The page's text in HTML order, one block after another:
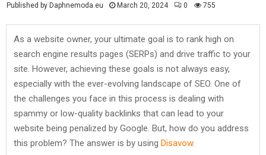
Published by Daphnemoda.eu March 20, 2024 0 755
As a website owner, your ultimate goal is to rank high on
search engine results pages (SERPs) and drive traffic to your
site. However, achieving these goals is not always easy,
especially with the ever-evolving landscape of SEO. One of
the challenges you face in this process is dealing with
spammy or low-quality backlinks that can lead to your
website being penalized by Google. But, how do you address
this problem? The answer is by using Disavow.